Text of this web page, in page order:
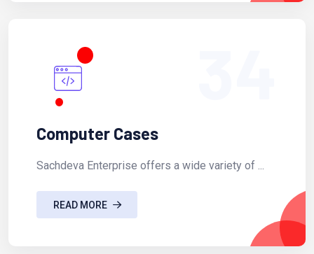
Computer Cases
Sachdeva Enterprise offers a wide variety of ...
READ MORE